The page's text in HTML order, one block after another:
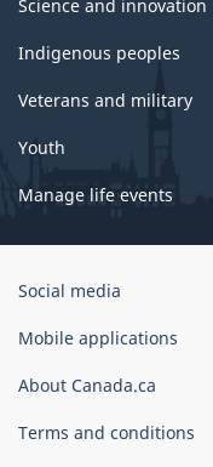
Science and innovation
Indigenous peoples
Veterans and military
Youth
Manage life events
Government
Canada
Social media
Mobile applications
About Canada.ca
Terms and conditions